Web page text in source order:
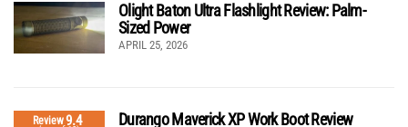
Olight Baton Ultra Flashlight Review: Palm-
Sized Power
APRIL 25, 2026
Review9.4 Durango Maverick XP Work Boot Review